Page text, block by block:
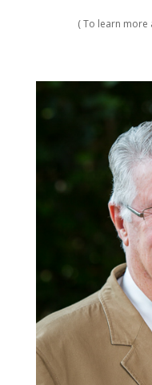
( To learn more